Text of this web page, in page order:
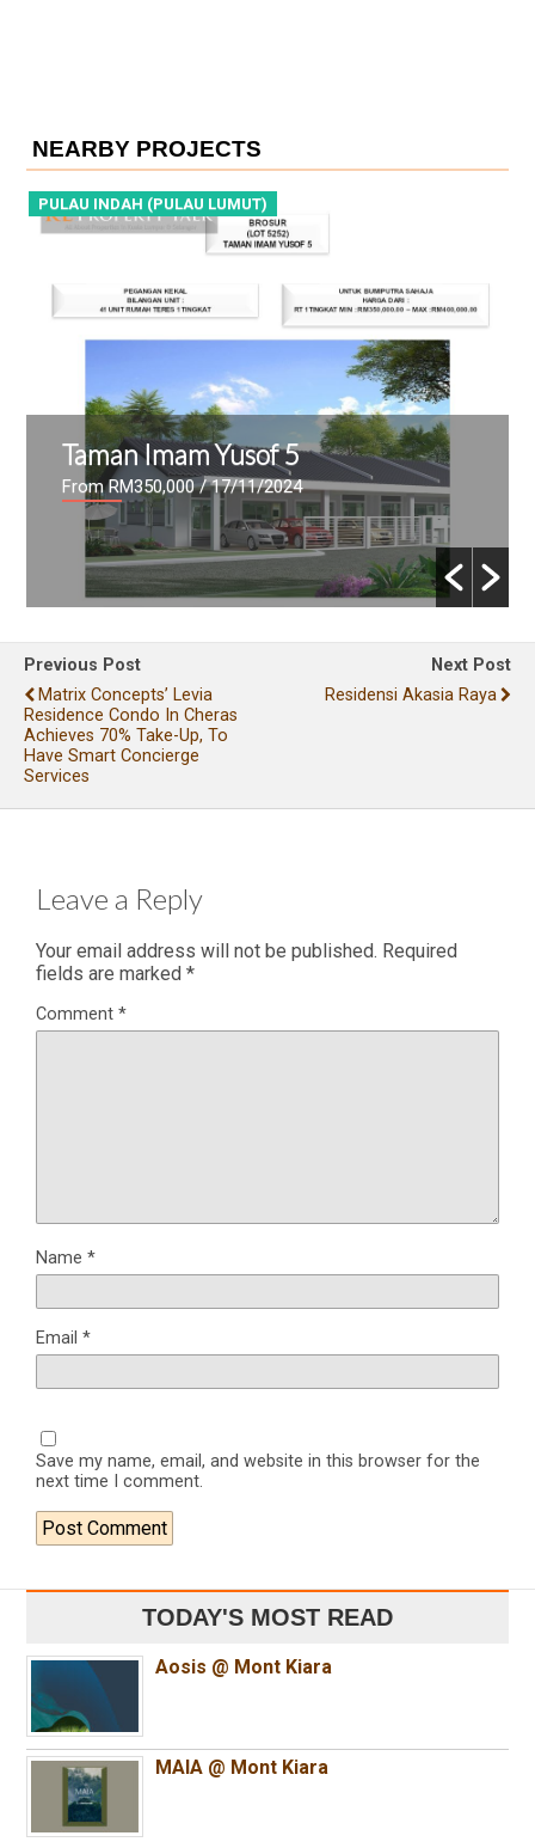
NEARBY PROJECTS
PULAU INDAH (PULAU LUMUT)
Taman Imam Yusof 5
From RM350,000/ 17/11/2024
Previous Post
Matrix Concepts’ Levia
Residence Condo In Cheras
Achieves 70% Take-Up, To
Have Smart Concierge
Services
Next Post
Residensi Akasia Raya
Leave a Reply
Your email address will not be published. Required
fields are marked *
Comment *
Name *
Email *
Save my name, email, and website in this browser for the
next time I comment.
TODAY'S MOST READ
Aosis @ Mont Kiara
MAIA @ Mont Kiara